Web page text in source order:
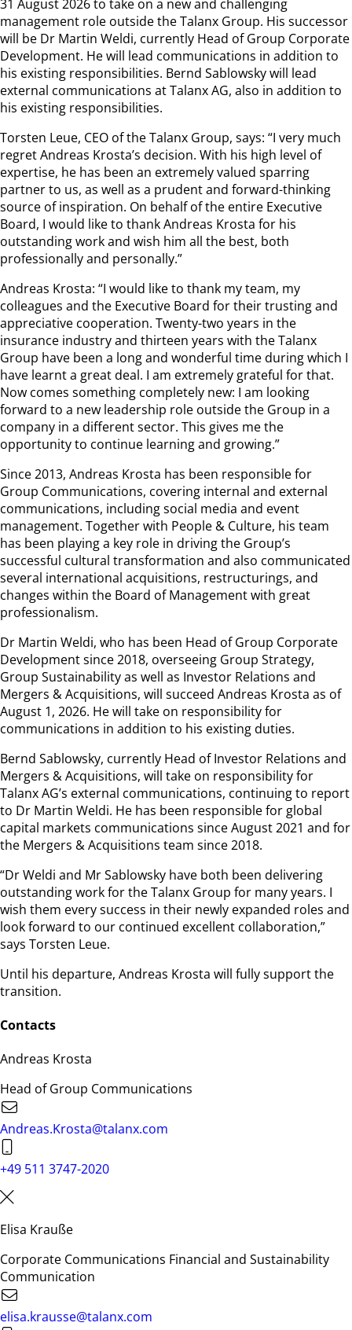
31 August 2026 to take on a new and challenging
management role outside the Talanx Group. His successor
will be Dr Martin Weldi, currently Head of Group Corporate
Development. He will lead communications in addition to
his existing responsibilities. Bernd Sablowsky will lead
external communications at Talanx AG, also in addition to
his existing responsibilities.
Torsten Leue, CEO of the Talanx Group, says: “I very much
regret Andreas Krosta’s decision. With his high level of
expertise, he has been an extremely valued sparring
partner to us, as well as a prudent and forward-thinking
source of inspiration. On behalf of the entire Executive
Board, I would like to thank Andreas Krosta for his
outstanding work and wish him all the best, both
professionally and personally.”
Andreas Krosta: “I would like to thank my team, my
colleagues and the Executive Board for their trusting and
appreciative cooperation. Twenty-two years in the
insurance industry and thirteen years with the Talanx
Group have been a long and wonderful time during which I
have learnt a great deal. I am extremely grateful for that.
Now comes something completely new: I am looking
forward to a new leadership role outside the Group in a
company in a different sector. This gives me the
opportunity to continue learning and growing.”
Since 2013, Andreas Krosta has been responsible for
Group Communications, covering internal and external
communications, including social media and event
management. Together with People & Culture, his team
has been playing a key role in driving the Group’s
successful cultural transformation and also communicated
several international acquisitions, restructurings, and
changes within the Board of Management with great
professionalism.
Dr Martin Weldi, who has been Head of Group Corporate
Development since 2018, overseeing Group Strategy,
Group Sustainability as well as Investor Relations and
Mergers & Acquisitions, will succeed Andreas Krosta as of
August 1, 2026. He will take on responsibility for
communications in addition to his existing duties.
Bernd Sablowsky, currently Head of Investor Relations and
Mergers & Acquisitions, will take on responsibility for
Talanx AG’s external communications, continuing to report
to Dr Martin Weldi. He has been responsible for global
capital markets communications since August 2021 and for
the Mergers & Acquisitions team since 2018.
“Dr Weldi and Mr Sablowsky have both been delivering
outstanding work for the Talanx Group for many years. I
wish them every success in their newly expanded roles and
look forward to our continued excellent collaboration,”
says Torsten Leue.
Until his departure, Andreas Krosta will fully support the
transition.
Contacts
Andreas Krosta
Head of Group Communications
Andreas.Krosta@talanx.com
+49 511 3747-2020
Elisa Krauße
Corporate Communications Financial and Sustainability
Communication
elisa.krausse@talanx.com